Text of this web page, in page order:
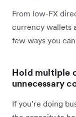
From low-FX
currency wallets
few ways you
Hold multiple
unnecessary
If you’re doing